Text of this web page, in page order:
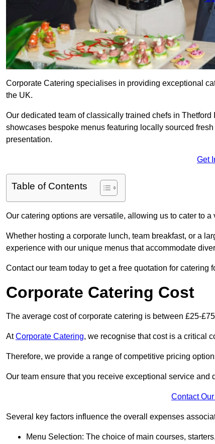
Corporate Catering specialises in providing exceptional
the UK.
Our dedicated team of classically trained chefs in
showcases bespoke menus featuring locally sourced
presentation.
Get
Table of Contents
Our catering options are versatile, allowing us to cater to
Whether hosting a corporate lunch, team breakfast, or a
experience with our unique menus that accommodate
Contact our team today to get a free quotation for catering
Corporate Catering Cost
The average cost of corporate catering is between £25-
AtCorporate Catering, we recognise that cost is a critical
Therefore, we provide a range of competitive pricing
Our team ensure that you receive exceptional service
Contact
Several key factors influence the overall expenses
Menu Selection: The choice of main courses,